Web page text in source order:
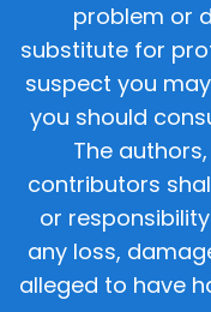
problem or
substitute for
suspect you
you should
The
contributors
or
any loss,
alleged to have